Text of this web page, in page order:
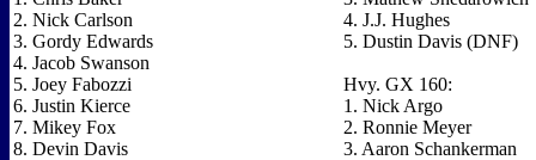
2. Nick Carlson
3. Gordy Edwards
4. Jacob Swanson
5. Joey Fabozzi
6. Justin Kierce
7. Mikey Fox
8. Devin Davis
4. J.J. Hughes
5. Dustin Davis (DNF)
Hvy. GX 160:
1. Nick Argo
2. Ronnie Meyer
3. Aaron Schankerman